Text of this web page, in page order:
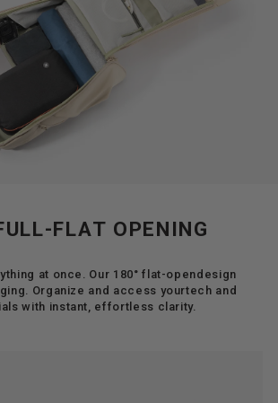
FLAT OPENING
at once. Our 180° flat-opendesign
Organize and access yourtech and
with instant, effortless clarity.